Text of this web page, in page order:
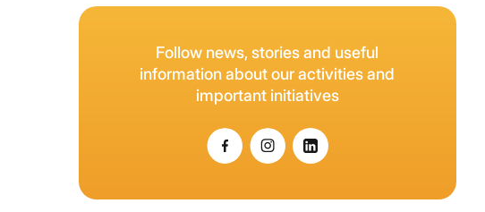
Follow news, stories and useful
information about our activities and
important initiatives